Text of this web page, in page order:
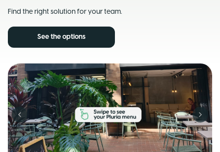
Find the right solution for your team.
See the options
Previous slide Next